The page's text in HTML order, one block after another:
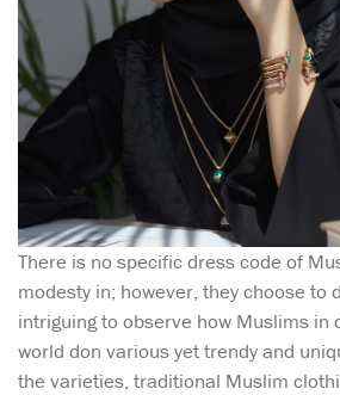
There is no specific dress code of
modesty in; however, they choose to
intriguing to observe how Muslims in
world don various yet trendy and
the varieties, traditional Muslim